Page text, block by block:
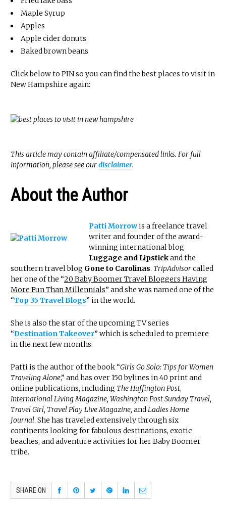
Maple Syrup
Apples
Apple cider donuts
Baked brown beans
Click below to PIN so you can find the best places to visit in
New Hampshire again:
This article may contain affiliate/compensated links. For full
information, please see ourdisclaimer.
About the Author
Patti Morrowis a freelance travel
writer and founder of the award-
winning international blog
Luggage and Lipstickand the
southern travel blog Gone to Carolinas. TripAdvisorcalled
her one of the “20 Baby Boomer Travel Bloggers Having
More Fun Than Millennials” and she was named one of the
“Top 35 Travel Blogs” in the world.
She is also the star of the upcoming TV series
“Destination Takeover” which is scheduled to premiere
in the next few months.
Patti is the author of the book “Girls Go Solo: Tips for Women
Traveling Alone,” and has over 150 bylines in 40 print and
online publications, including The Huffington Post,
International Living Magazine, Washington Post Sunday Travel,
Travel Girl, Travel Play Live Magazine, andLadies Home
Journal. She has traveled extensively through six
continents looking for fabulous destinations, exotic
beaches, and adventure activities for her Baby Boomer
tribe.
SHARE ON